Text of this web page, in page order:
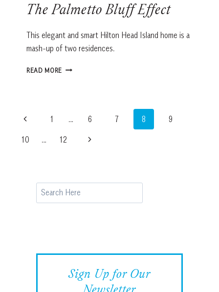
The Palmetto Bluff Effect
This elegant and smart Hilton Head Island home is a
mash-up of two residences.
READ MORE THE
Page
navigation
Previous
Page
1 … 6 7 8 9
10 … 12
Next
Search
Sign Up for Our